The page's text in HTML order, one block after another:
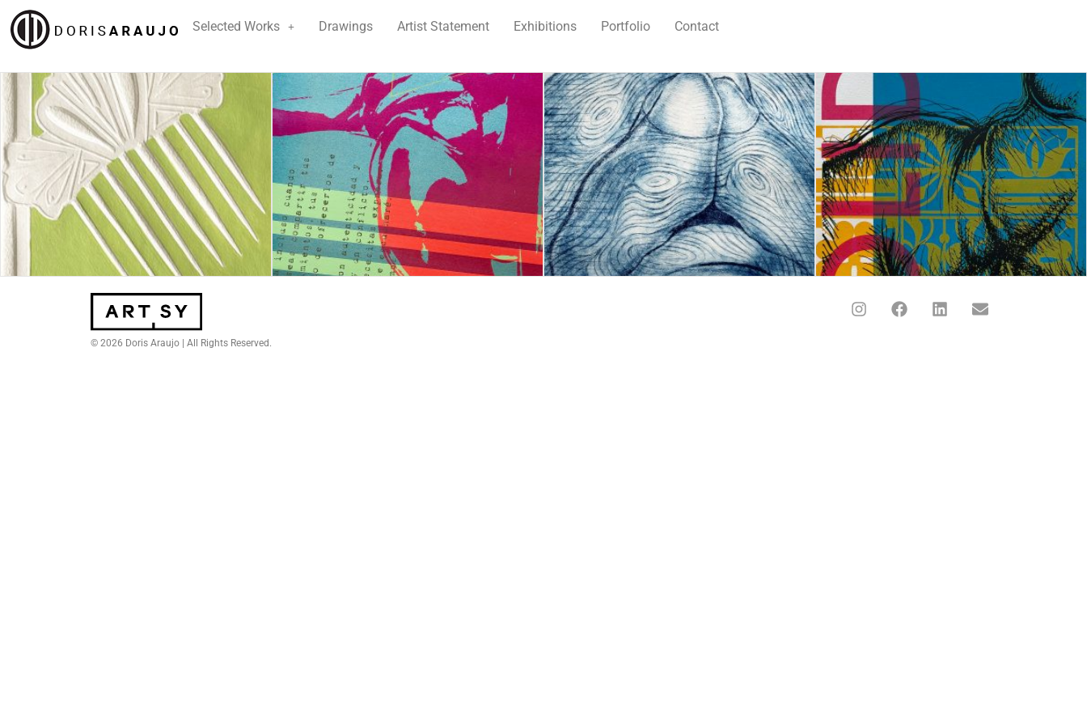
Selected Works Drawings Artist Statement Exhibitions Portfolio Contact
© 2026 Doris Araujo | All Rights Reserved.